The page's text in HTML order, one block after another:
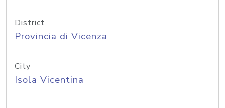
District
Provincia di Vicenza
City
Isola Vicentina